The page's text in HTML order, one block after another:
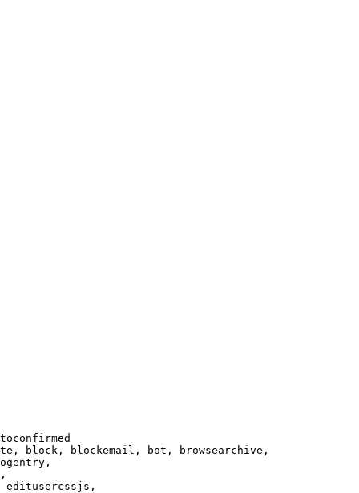
block, blockemail, bot, browsearchive,
editusercssjs,